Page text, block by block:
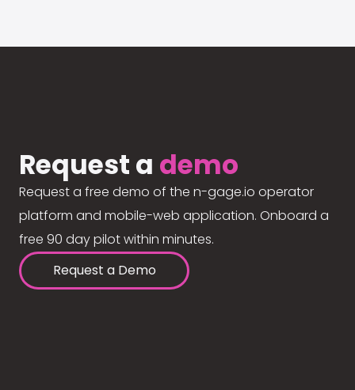
Request a demo
Request a free demo of the n-gage.io operator
platform and mobile-web application. Onboard a
free 90 day pilot within minutes.
Request a Demo